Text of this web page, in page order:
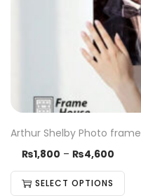
Arthur Shelby Photo frame
₨1,800 – ₨4,600
SELECT OPTIONS